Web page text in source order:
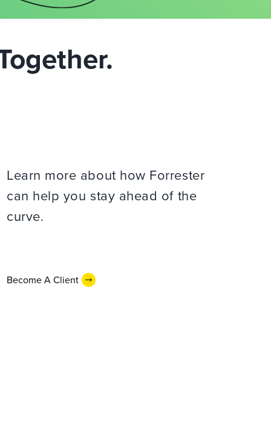
Learn more about how Forrester
can help you stay ahead of the
curve.
Become A Client